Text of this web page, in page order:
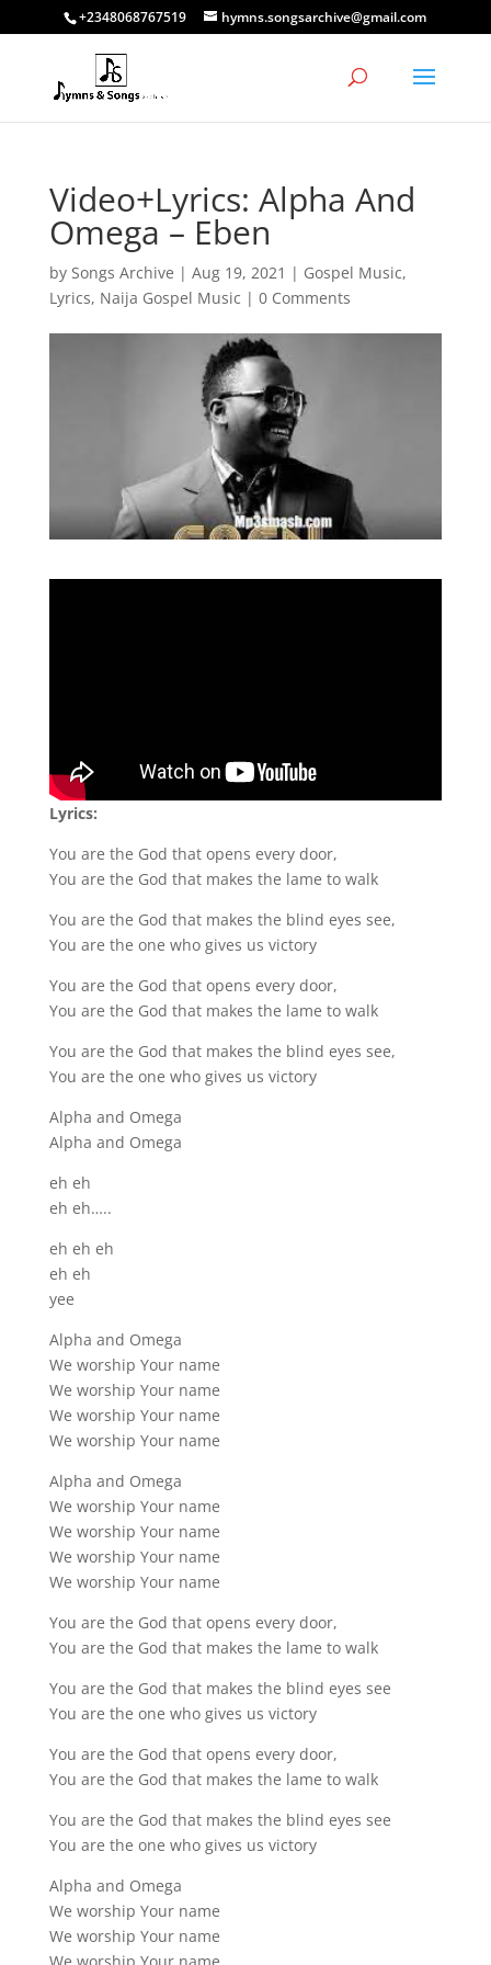
+2348068767519 hymns.songsarchive@gmail.com
Video+Lyrics: Alpha And
Omega – Eben
by Songs Archive | Aug 19, 2021 | Gospel Music,
Lyrics, Naija Gospel Music | 0 Comments
Lyrics:
You are the God that opens every door,
You are the God that makes the lame to walk
You are the God that makes the blind eyes see,
You are the one who gives us victory
You are the God that opens every door,
You are the God that makes the lame to walk
You are the God that makes the blind eyes see,
You are the one who gives us victory
Alpha and Omega
Alpha and Omega
eh eh
eh eh…..
eh eh eh
eh eh
yee
Alpha and Omega
We worship Your name
We worship Your name
We worship Your name
We worship Your name
Alpha and Omega
We worship Your name
We worship Your name
We worship Your name
We worship Your name
You are the God that opens every door,
You are the God that makes the lame to walk
You are the God that makes the blind eyes see
You are the one who gives us victory
You are the God that opens every door,
You are the God that makes the lame to walk
You are the God that makes the blind eyes see
You are the one who gives us victory
Alpha and Omega
We worship Your name
We worship Your name